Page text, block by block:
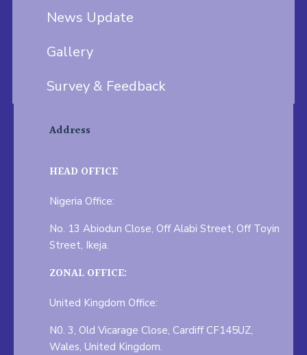
News Update
Gallery
Survey & Feedback
Address
HEAD OFFICE
Nigeria Office:
No. 13 Abiodun Close, Off Alabi Street, Off Toyin
Street, Ikeja.
ZONAL OFFICE:
United Kingdom Office:
N0. 3, Old Vicarage Close, Cardiff CF145UZ,
Wales, United Kingdom.